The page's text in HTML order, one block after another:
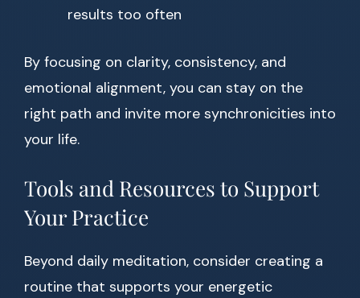
results too often
By focusing on clarity, consistency, and
emotional alignment, you can stay on the
right path and invite more synchronicities into
your life.
Tools and Resources to Support
Your Practice
Beyond daily meditation, consider creating a
routine that supports your energetic